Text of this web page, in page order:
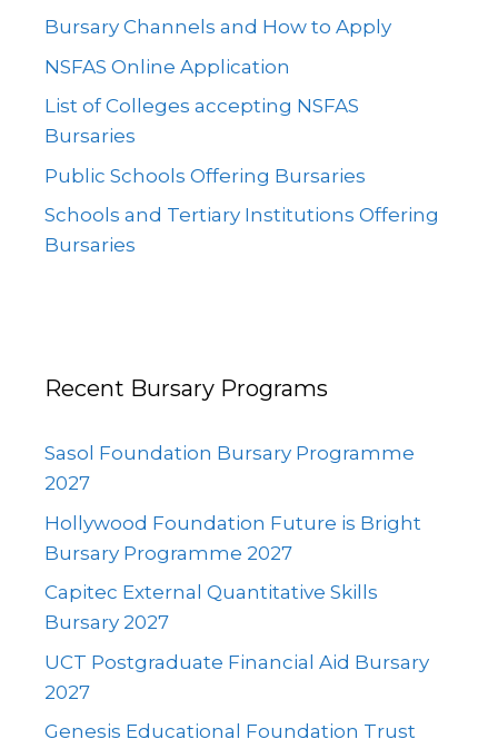
Bursary Channels and How to Apply
NSFAS Online Application
List of Colleges accepting NSFAS
Bursaries
Public Schools Offering Bursaries
Schools and Tertiary Institutions Offering
Bursaries
Recent Bursary Programs
Sasol Foundation Bursary Programme
2027
Hollywood Foundation Future is Bright
Bursary Programme 2027
Capitec External Quantitative Skills
Bursary 2027
UCT Postgraduate Financial Aid Bursary
2027
Genesis Educational Foundation Trust